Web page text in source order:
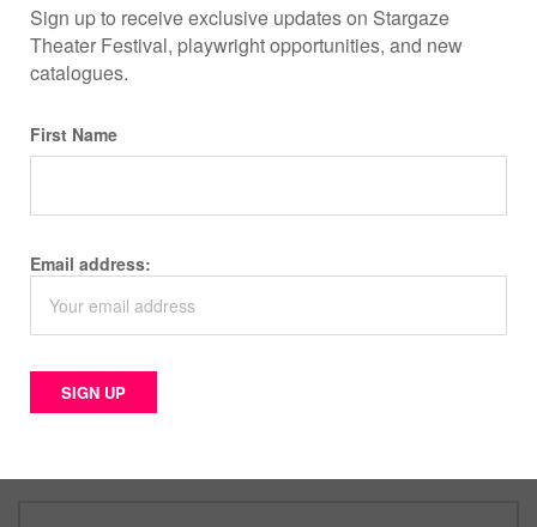
Sign up to receive exclusive updates on Stargaze
Theater Festival, playwright opportunities, and new
catalogues.
First Name
Email address: